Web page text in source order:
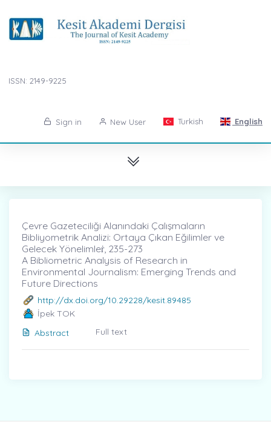
ISSN: 2149-9225
Sign in New User Turkish English
Çevre Gazeteciliği Alanındaki Çalışmaların
Bibliyometrik Analizi: Ortaya Çıkan Eğilimler ve
Gelecek Yönelimleṙ, 235-273
A Bibliometric Analysis of Research in
Environmental Journalism: Emerging Trends and
Future Directions
http://dx.doi.org/10.29228/kesit.89485
İpek TOK
Abstract
Full text